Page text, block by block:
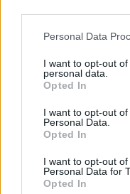
This information may
disclose it to other
Please note that this
services and may
not limited to your visit
grant or deny consent
consent section.
Personal Data
I want to opt-out
personal data.
Opted In
I want to opt-out
Personal Data.
Opted In
I want to opt-out
Personal Data for
Opted In